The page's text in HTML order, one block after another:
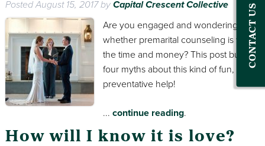
PostedAugust 15, 2017byCapital Crescent Collective
Are you engaged and wondering
whether premarital counseling is worth
the time and money? This post busts
four myths about this kind of fun,
preventative help!
... continue reading.
How will I know it is love?
CONTACT US